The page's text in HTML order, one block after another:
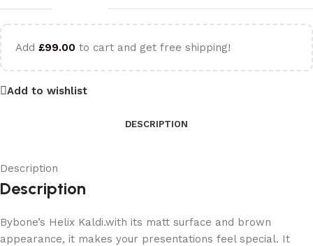
Add £99.00 to cart and get free shipping!
Add to wishlist
DESCRIPTION
Description
Description
Bybone’s Helix Kaldi.with its matt surface and brown
appearance, it makes your presentations feel special. It